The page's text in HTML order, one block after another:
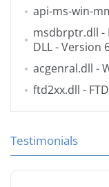
api-ms-win-
msdbrptr.dll -
DLL - Version
acgenral.dll -
ftd2xx.dll -
Testimonials